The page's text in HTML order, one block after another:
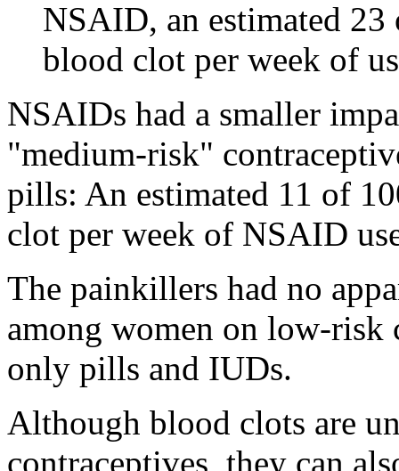
NSAID, an estimated
blood clot per week of
NSAIDs had a smaller
"medium-risk"
pills: An estimated 11 of
clot per week of NSAID
The painkillers had no
among women on low-risk
only pills and IUDs.
Although blood clots are
contraceptives, they can